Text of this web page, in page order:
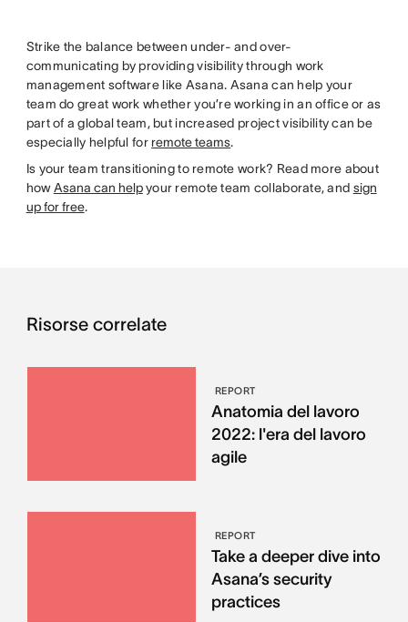
Strike the balance between under- and over-
communicating by providing visibility through work
management software like Asana. Asana can help your
team do great work whether you’re working in an office or as
part of a global team, but increased project visibility can be
especially helpful for remote teams.
Is your team transitioning to remote work? Read more about
howAsana can helpyour remote team collaborate, and sign
up for free.
Risorse correlate
REPORT
Anatomia del lavoro
2022: l'era del lavoro
agile
REPORT
Take a deeper dive into
Asana’s security
practices